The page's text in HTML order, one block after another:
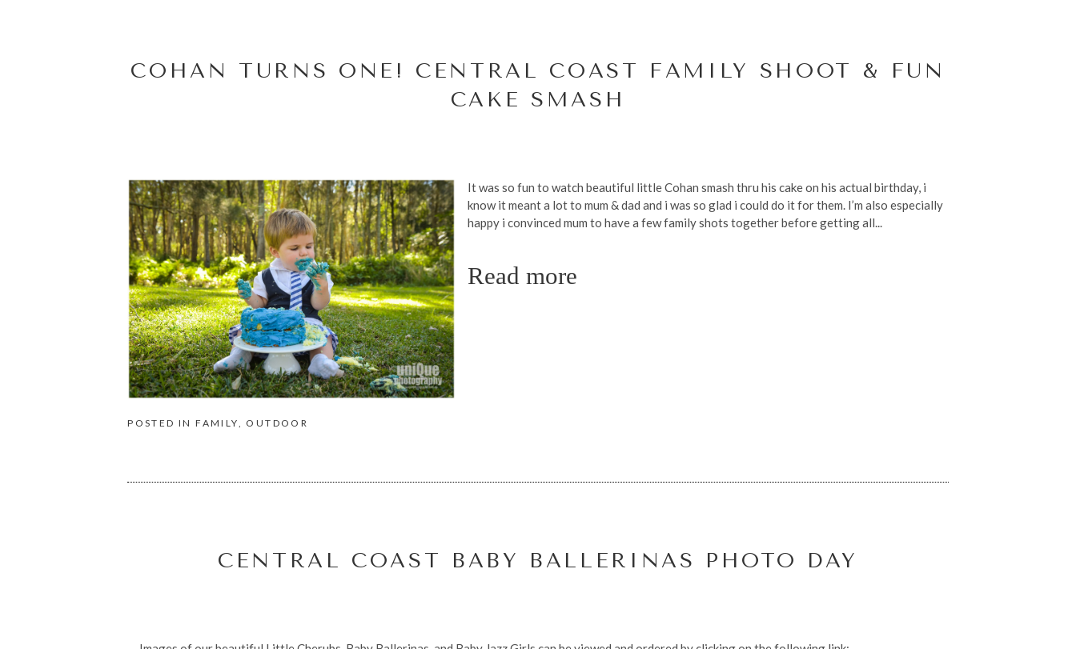
COHAN TURNS ONE! CENTRAL COAST FAMILY SHOOT & FUN
CAKE SMASH
It was so fun to watch beautiful little Cohan smash thru his cake on his actual birthday, i
know it meant a lot to mum & dad and i was so glad i could do it for them. I’m also especially
happy i convinced mum to have a few family shots together before getting all...
Read more
POSTED INFAMILY OUTDOOR
CENTRAL COAST BABY BALLERINAS PHOTO DAY